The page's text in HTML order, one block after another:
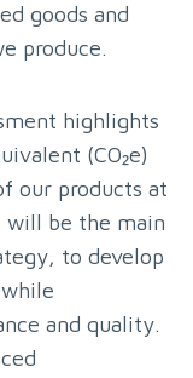
goods and
produce.
highlights
(CO₂e)
our products at
will be the main
to develop
and quality.